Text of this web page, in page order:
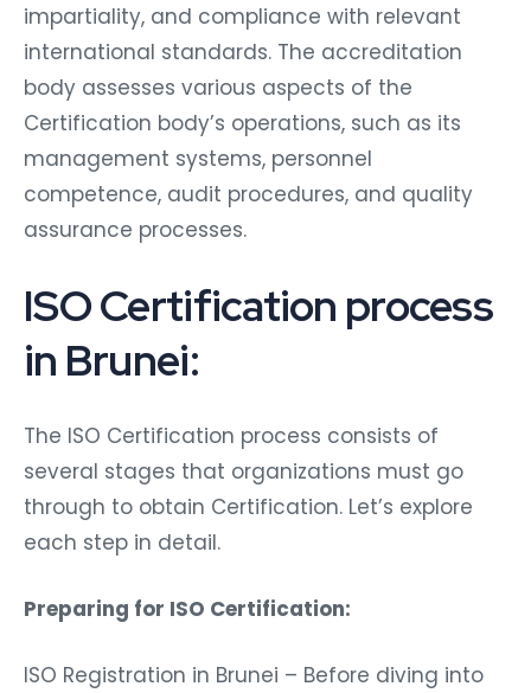
impartiality, and compliance with relevant
international standards. The accreditation
body assesses various aspects of the
Certification body’s operations, such as its
management systems, personnel
competence, audit procedures, and quality
assurance processes.
ISO Certification process
in Brunei:
The ISO Certification process consists of
several stages that organizations must go
through to obtain Certification. Let’s explore
each step in detail.
Preparing for ISO Certification:
ISO Registration in Brunei – Before diving into